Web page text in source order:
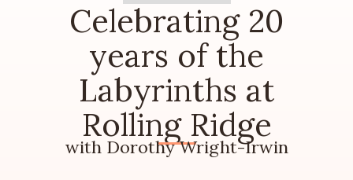
Celebrating 20
years of the
Labyrinths at
Rolling Ridge
with Dorothy Wright-Irwin